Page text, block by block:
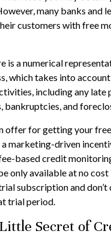
many banks and
customers with free
is a numerical
which takes into
including any late
bankruptcies, and
offer for getting your
a marketing-driven
based credit
only available at no
subscription and don’t
trial period.
Secret of